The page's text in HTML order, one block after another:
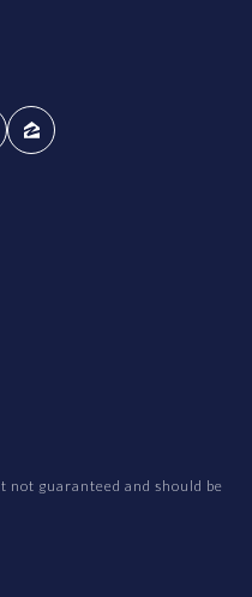
guaranteed and should be